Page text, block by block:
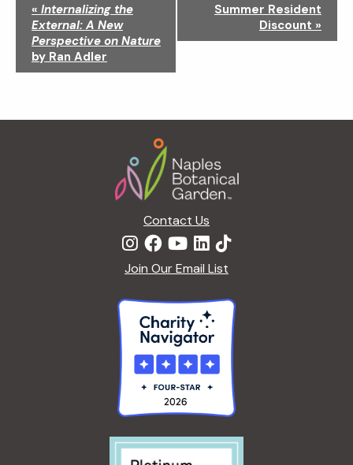
g
« Internalizing the
External: A New
Perspective on Nature
by Ran Adler
Summer Resident
Discount »
Contact Us
Join Our Email List